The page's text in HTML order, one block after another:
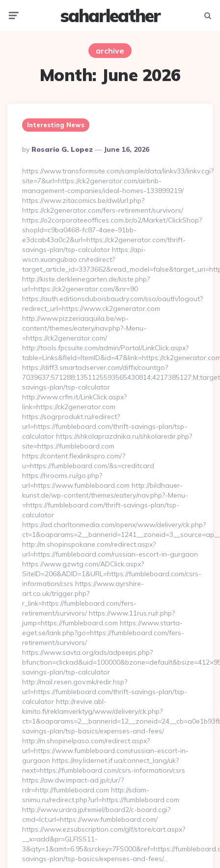
saharleather
archive
Month: June 2026
Interesting News
Posted
By
By Rosario G. Lopez June 16, 2026
https://www.transformsite.com/sample/data/linkv33/linkv.cgi?
site=7&url=https://ck2generator.com/airbnb-
management-companies/ideal-homes-133899219/
https://www.zitacomics.be/dwl/url.php?
https://ck2generator.com/fers-retirement/survivors/
https://o2corporateeoffices.com.br/o2/Market/ClickShop?
shopId=c9ba0468-fc87-4aee-91bb-
e3dcab43a0c2&url=https://ck2generator.com/thrift-
savings-plan/tsp-calculator https://api-
wscn.xuangubao.cn/redirect?
http://kiste.derkleinegarten.de/kiste.php?
url=https://ck2generator.com/&nr=90
https://auth.editionsduboisbaudry.com/sso/oauth/logout?
redirect_url=https://www.ck2generator.com
http://www.pizzeriaaquila.be/wp-
content/themes/eatery/nav.php?-Menu-
=https://ck2generator.com/
http://tools.fpcsuite.com/admin/Portal/LinkClick.aspx?
table=Links&field=ItemID&id=47&link=https://
https://diff3.smartadserver.com/diffx/countgo?
savings-plan/tsp-calculator
http://www.crfm.it/LinkClick.aspx?
link=https://ck2generator.com
https://sogrprodukt.ru/redirect?
url=https://fumbleboard.com/thrift-savings-plan/tsp-
calculator https://shkolaprazdnika.ru/shkolaredir.php?
site=https://fumbleboard.com
https://content.flexlinkspro.com/?
u=https://fumbleboard.com/&s=creditcard
https://hrooms.ru/go.php?
url=https://www.fumbleboard.com http://bildhauer-
kunst.de/wp-content/themes/eatery/nav.php?-Menu-
=https://fumbleboard.com/thrift-savings-plan/tsp-
calculator
https://ad.charltonmedia.com/openx/www/delivery/ck.php?
http://m.shopinspokane.com/redirect.aspx?
url=https://fumbleboard.com/russian-escort-in-gurgaon
https://www.gzwtg.com/ADClick.aspx?
SiteID=206&ADID=1&URL=https://fumbleboard.com/csrs-
information/csrs https://www.ayrshire-
art.co.uk/trigger.php?
r_link=https://fumbleboard.com/fers-
retirement/survivors/ https://www.11rus.ru/r.php?
jump=https://fumbleboard.com https://www.starta-
eget.se/lank.php?go=https://fumbleboard.com/fers-
retirement/survivors/
https://www.savta.org/ads/adpeeps.php?
savings-plan/tsp-calculator
http://mail.resen.gov.mk/redir.hsp?
url=https://fumbleboard.com/thrift-savings-plan/tsp-
calculator http://revive.abl-
kimito.fi/reklamverktyg/www/delivery/ck.php?
savings-plan/tsp-basics/expenses-and-fees/
http://m.shopinelpaso.com/redirect.aspx?
url=https://www.fumbleboard.com/russian-escort-in-
gurgaon https://my.lidernet.if.ua/connect_lang/uk?
next=https://fumbleboard.com/csrs-information/csrs
https://aw.dw.impact-ad.jp/c/ur/?
rdr=http://fumbleboard.com http://sdam-
snimu.ru/redirect.php?url=https://fumbleboard.com
http://www.urara.jp/remiel/board2/c-board.cgi?
cmd=lct;url=https://www.fumbleboard.com/
https://www.ezsubscription.com/glf/store/cart.aspx?
__x=add&pr=GLFISS11-
3&qty=1&amt=6.95&srckey=7FS000&ref=https://
savings-plan/tsp-basics/expenses-and-fees/…